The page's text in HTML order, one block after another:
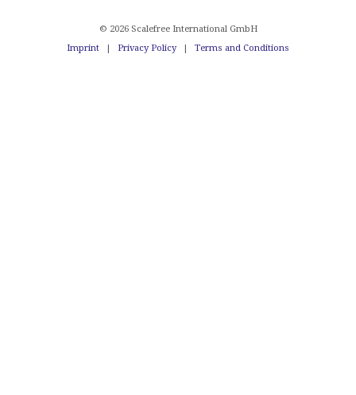
© 2026 Scalefree International GmbH
Imprint
Privacy Policy Terms and Conditions